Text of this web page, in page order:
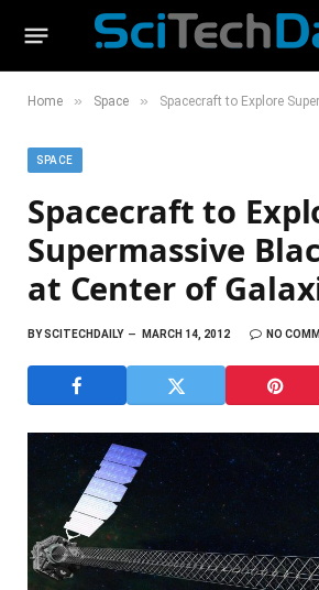
Home » Space » Spacecraft to Explore Supermassive
SPACE
Spacecraft to
Supermassive
at Center of
BYSCITECHDAILY MARCH 14, 2012 NO